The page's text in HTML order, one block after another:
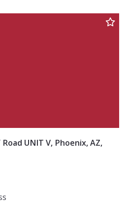
UNIT V, Phoenix, AZ,